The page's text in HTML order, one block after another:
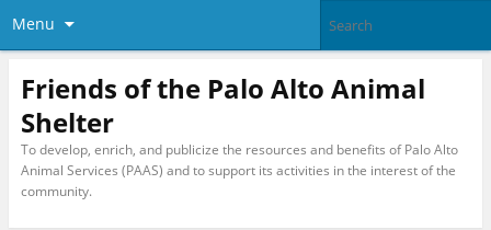
Menu
Friends of the Palo Alto Animal
Shelter
To develop, enrich, and publicize the resources and benefits of Palo Alto
Animal Services (PAAS) and to support its activities in the interest of the
community.